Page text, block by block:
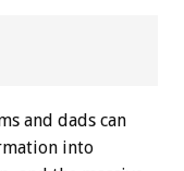
and dads can
into